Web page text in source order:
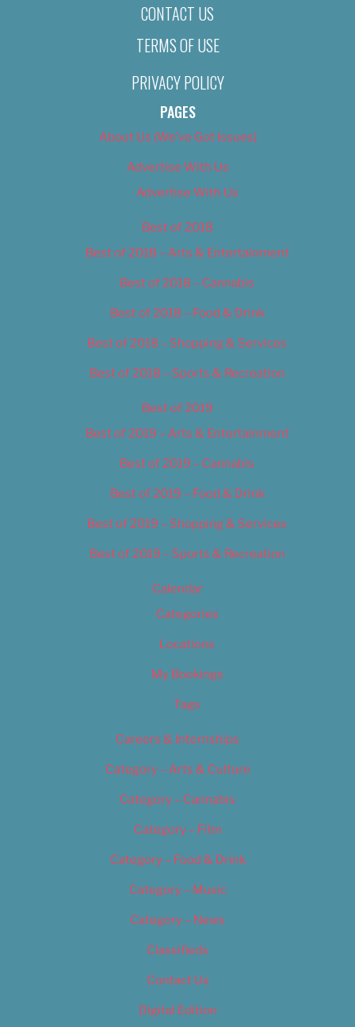
CONTACT US
TERMS OF USE
PRIVACY POLICY
PAGES
About Us (We’ve Got Issues)
Advertise With Us
Advertise With Us
Best of 2018
Best of 2018 – Arts & Entertainment
Best of 2018 – Cannabis
Best of 2018 – Food & Drink
Best of 2018 – Shopping & Services
Best of 2018 – Sports & Recreation
Best of 2019
Best of 2019 – Arts & Entertainment
Best of 2019 – Cannabis
Best of 2019 – Food & Drink
Best of 2019 – Shopping & Services
Best of 2019 – Sports & Recreation
Calendar
Categories
Locations
My Bookings
Tags
Careers & Internships
Category – Arts & Culture
Category – Cannabis
Category – Film
Category – Food & Drink
Category – Music
Category – News
Classifieds
Contact Us
Digital Edition